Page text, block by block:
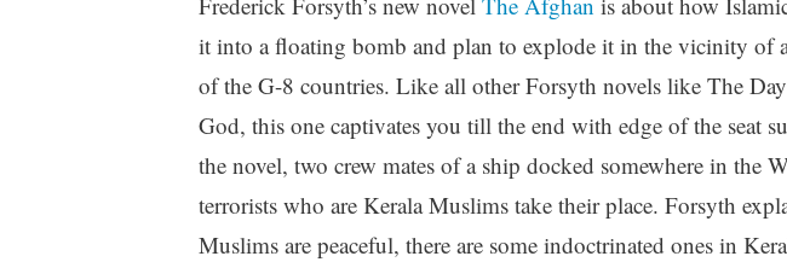
it into a floating bomb and plan to explode it in the vicinity of
of the G-8 countries. Like all other Forsyth novels like The
God, this one captivates you till the end with edge of the seat
the novel, two crew mates of a ship docked somewhere in the
terrorists who are Kerala Muslims take their place. Forsyth
Muslims are peaceful, there are some indoctrinated ones in